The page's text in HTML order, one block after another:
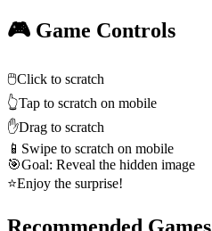
🎮 Game Controls
🖱️Click to scratch
👆Tap to scratch on mobile
✋Drag to scratch
📱 Swipe to scratch on mobile
🎯Goal: Reveal the hidden image
⭐Enjoy the surprise!